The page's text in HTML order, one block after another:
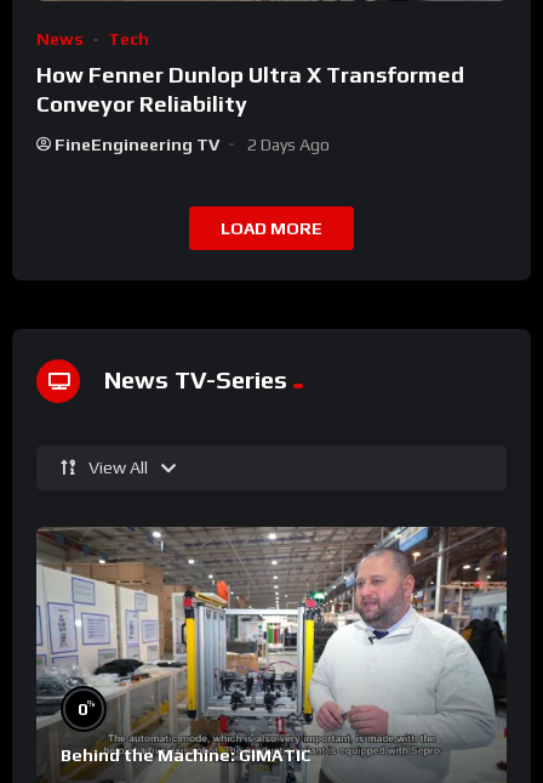
News Tech
How Fenner Dunlop Ultra X Transformed
Conveyor Reliability
FineEngineering TV 2 Days Ago
LOAD MORE
News TV-Series
View All
0%
Behind the Machine: GIMATIC